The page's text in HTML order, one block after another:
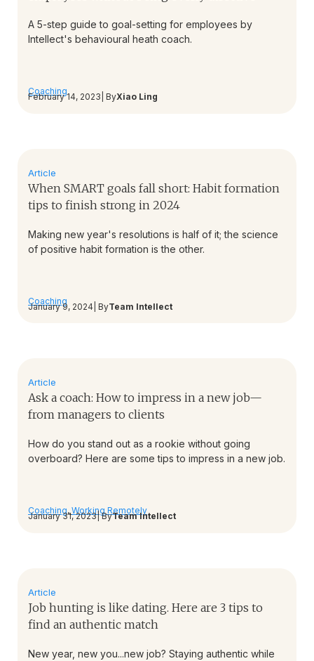
A 5-step guide to goal-setting for employees by
Intellect's behavioural heath coach.
Coaching
February 14, 2023 | ByXiao Ling
Article
When SMART goals fall short: Habit formation
tips to finish strong in 2024
Making new year's resolutions is half of it; the science
of positive habit formation is the other.
Coaching
January 9, 2024 | ByTeam Intellect
Article
Ask a coach: How to impress in a new job—
from managers to clients
How do you stand out as a rookie without going
overboard? Here are some tips to impress in a new job.
Coaching,Working Remotely
January 31, 2023| ByTeam Intellect
Article
Job hunting is like dating. Here are 3 tips to
find an authentic match
New year, new you...new job? Staying authentic while